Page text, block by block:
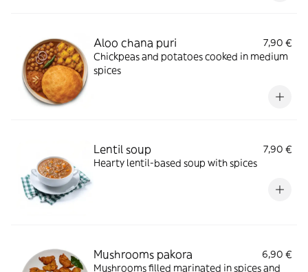
Aloo chana puri
7,90 €
Chickpeas and potatoes cooked in medium
spices
Lentil soup
7,90 €
Hearty lentil-based soup with spices
Mushrooms pakora
6,90 €
Mushrooms filled marinated in spices and